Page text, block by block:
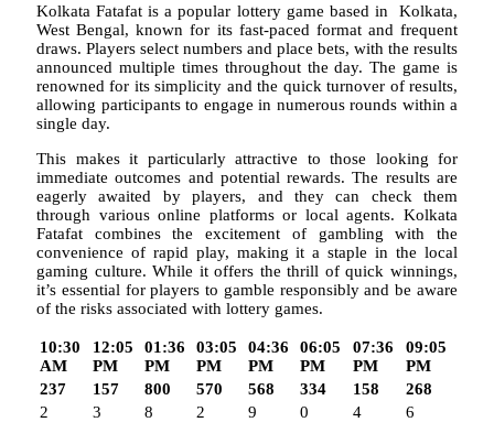
Kolkata Fatafat is a popular lottery game based in Kolkata,
West Bengal, known for its fast-paced format and frequent
draws. Players select numbers and place bets, with the results
announced multiple times throughout the day. The game is
renowned for its simplicity and the quick turnover of results,
allowing participants to engage in numerous rounds within a
single day.
This makes it particularly attractive to those looking for
immediate outcomes and potential rewards. The results are
eagerly awaited by players, and they can check them
through various online platforms or local agents. Kolkata
Fatafat combines the excitement of gambling with the
convenience of rapid play, making it a staple in the local
gaming culture. While it offers the thrill of quick winnings,
it’s essential for players to gamble responsibly and be aware
of the risks associated with lottery games.
10:30
AM
12:05
PM
01:36
PM
03:05
PM
04:36
PM
06:05
PM
07:36
PM
09:05
PM
237
157 800 570 568 334 158
268
2
3 8 2 9 0 4 6